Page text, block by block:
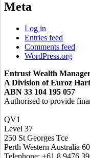
Meta
Log in
Entries feed
Comments feed
WordPress.org
Entrust Wealth
A Division of Euroz
ABN 33 104 195 057
Authorised to provide
QV1
Level 37
250 St Georges Tce
Perth Western Australia